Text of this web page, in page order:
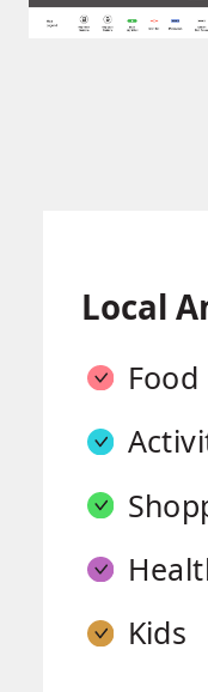
Local
Food
Kids